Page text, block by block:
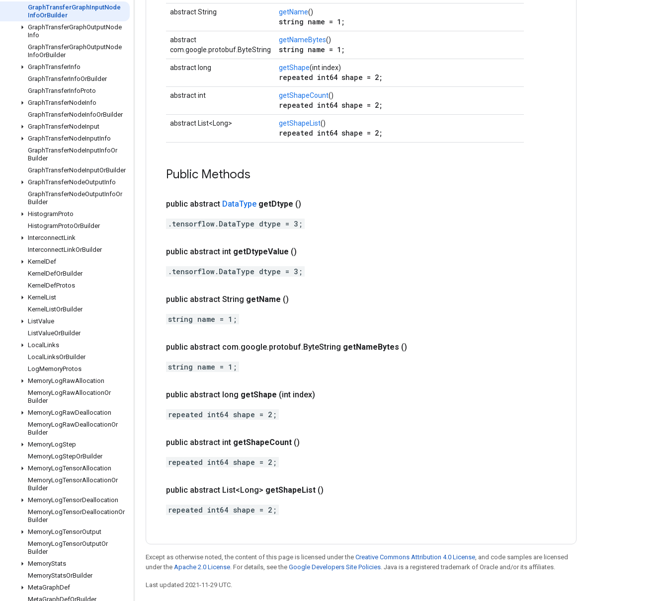
GraphTransferGraphInputNode
InfoOrBuilder
GraphTransferGraphOutputNode
Info
GraphTransferGraphOutputNode
InfoOrBuilder
GraphTransferInfo
GraphTransferInfoOrBuilder
GraphTransferInfoProto
GraphTransferNodeInfo
GraphTransferNodeInfoOrBuilder
GraphTransferNodeInput
GraphTransferNodeInputInfo
GraphTransferNodeInputInfoOr
Builder
GraphTransferNodeInputOrBuilder
GraphTransferNodeOutputInfo
GraphTransferNodeOutputInfoOr
Builder
HistogramProto
HistogramProtoOrBuilder
InterconnectLink
InterconnectLinkOrBuilder
Kernel Def
Kernel DefOrBuilder
Kernel DefProtos
Kernel List
Kernel ListOrBuilder
ListValue
ListValueOrBuilder
Local Links
Local LinksOrBuilder
LogMemoryProtos
MemoryLogRawAllocation
MemoryLogRawAllocationOr
Builder
MemoryLogRawDeallocation
MemoryLogRawDeallocationOr
Builder
MemoryLogStep
MemoryLogStepOrBuilder
MemoryLogTensorAllocation
MemoryLogTensorAllocationOr
Builder
MemoryLogTensorDeallocation
MemoryLogTensorDeallocationOr
Builder
MemoryLogTensorOutput
MemoryLogTensorOutputOr
Builder
MemoryStats
MemoryStatsOrBuilder
MetaGraphDef
MetaGraphDefOrBuilder
abstract String getName()
string name = 1;
abstract
com.google.protobuf.ByteString
getNameBytes()
string name = 1;
abstract long getShape(int index)
repeated int64 shape = 2;
abstract int getShapeCount()
repeated int64 shape = 2;
abstract List<Long> getShapeList()
repeated int64 shape = 2;
Public Methods
public abstract DataType getDtype ()
.tensorflow.DataType dtype = 3;
public abstract int getDtypeValue ()
.tensorflow.DataType dtype = 3;
public abstract String getName ()
string name = 1;
public abstract com.google.protobuf.ByteString getNameBytes ()
string name = 1;
public abstract long getShape (int index)
repeated int64 shape = 2;
public abstract int getShapeCount ()
repeated int64 shape = 2;
public abstract List<Long> getShapeList ()
repeated int64 shape = 2;
Except as otherwise noted, the content of this page is licensed under the Creative Commons Attribution 4.0 License, and code samples are licensed
under the Apache 2.0 License. For details, see the Google Developers Site Policies. Java is a registered trademark of Oracle and/or its affiliates.
Last updated 2021-11-29 UTC.